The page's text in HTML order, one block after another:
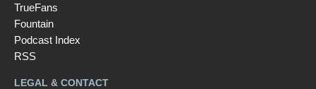
TrueFans
Fountain
Podcast Index
RSS
LEGAL & CONTACT